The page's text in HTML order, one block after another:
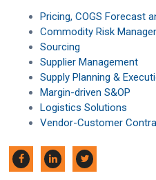
Pricing, COGS Forecast
Commodity Risk
Sourcing
Supplier Management
Supply Planning &
Margin-driven S&OP
Logistics Solutions
Vendor-Customer